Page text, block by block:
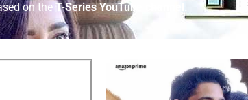
on the T-Series YouTube channel.